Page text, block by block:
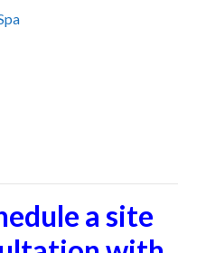
a site